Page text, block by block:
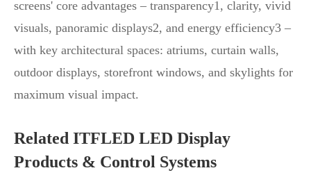
screens' core advantages – transparency1, clarity, vivid
visuals, panoramic displays2, and energy efficiency3 –
with key architectural spaces: atriums, curtain walls,
outdoor displays, storefront windows, and skylights for
maximum visual impact.
Related ITFLED LED Display
Products & Control Systems